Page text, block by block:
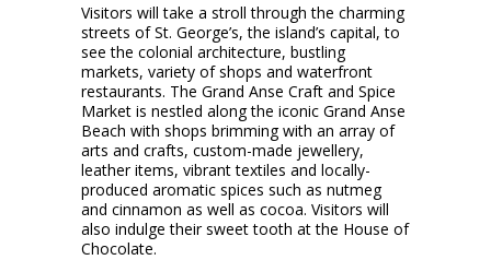
Visitors will take a stroll through the charming
streets of St. George’s, the island’s capital, to
see the colonial architecture, bustling
markets, variety of shops and waterfront
restaurants. The Grand Anse Craft and Spice
Market is nestled along the iconic Grand Anse
Beach with shops brimming with an array of
arts and crafts, custom-made jewellery,
leather items, vibrant textiles and locally-
produced aromatic spices such as nutmeg
and cinnamon as well as cocoa. Visitors will
also indulge their sweet tooth at the House of
Chocolate.